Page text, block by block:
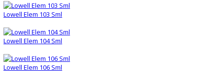
Lowell Elem 103 Sml
Lowell Elem 104 Sml
Lowell Elem 106 Sml